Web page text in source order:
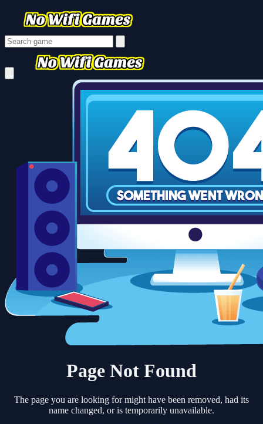
Page Not Found
The page you are looking for might have been removed, had its
name changed, or is temporarily unavailable.